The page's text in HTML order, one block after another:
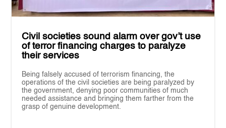
Civil societies sound alarm over gov’t use
of terror financing charges to paralyze
their services
Being falsely accused of terrorism financing, the
operations of the civil societies are being paralyzed by
the government, denying poor communities of much
needed assistance and bringing them farther from the
grasp of genuine development.